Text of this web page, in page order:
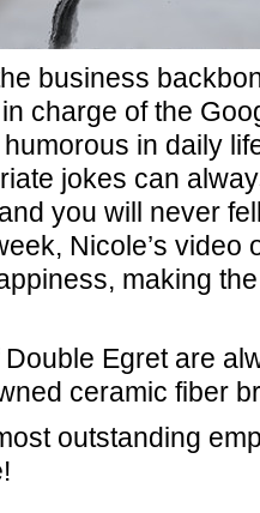
business
charge of the
in daily
jokes can
you will never
Nicole’s video
making
Egret are
ceramic fiber
outstanding